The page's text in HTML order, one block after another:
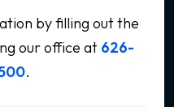
by filling out the
our office at 626-
.